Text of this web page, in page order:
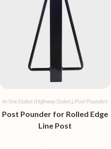
In-line Stakes (Highway Stakes), Post Pounders
Post Pounder for Rolled Edge
Line Post